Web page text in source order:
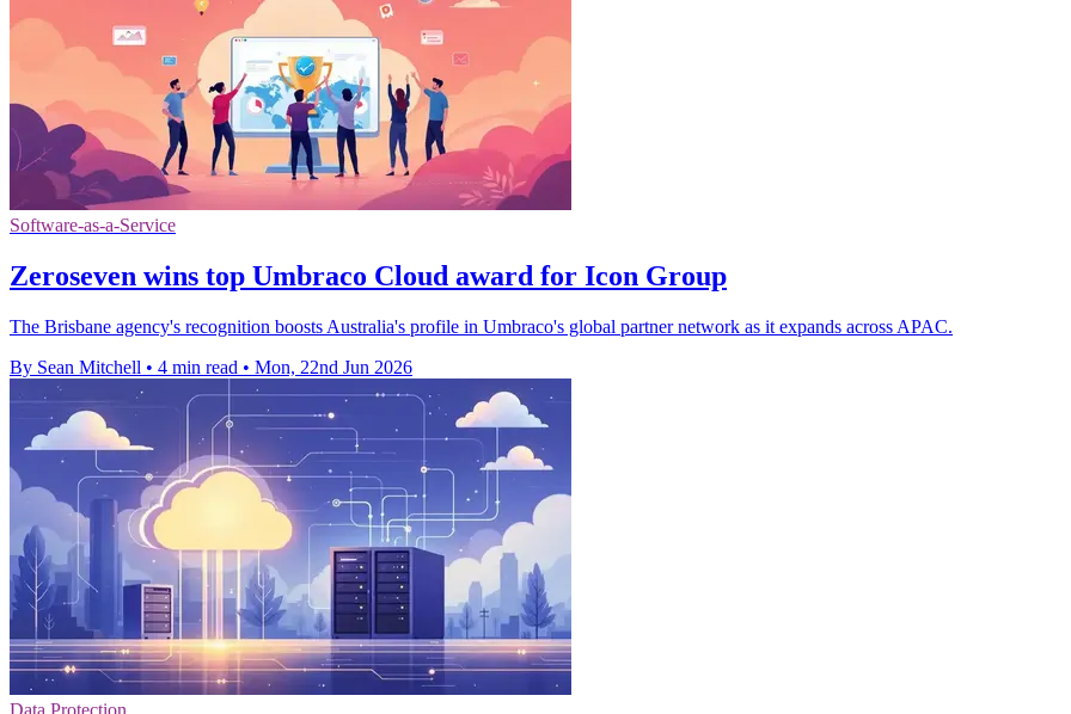
Software-as-a-Service
Zeroseven wins top Umbraco Cloud award for Icon Group
The Brisbane agency's recognition boosts Australia's profile in Umbraco's global partner network as it expands across APAC.
By Sean Mitchell • 4 min read • Mon, 22nd Jun 2026
Data Protection